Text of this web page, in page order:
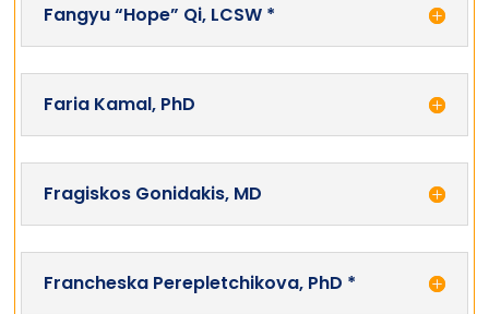
Fangyu “Hope” Qi, LCSW *
Faria Kamal, PhD
Fragiskos Gonidakis, MD
Francheska Perepletchikova, PhD *